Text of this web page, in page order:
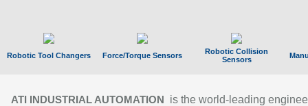
Robotic Tool Changers Force/Torque Sensors
Robotic Collision
Sensors
ATI INDUSTRIAL AUTOMATION
is the world-leading